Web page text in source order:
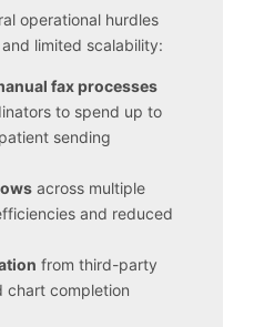
operational hurdles
limited scalability:
fax processes
to spend up to
sending
across multiple
and reduced
from third-party
chart completion